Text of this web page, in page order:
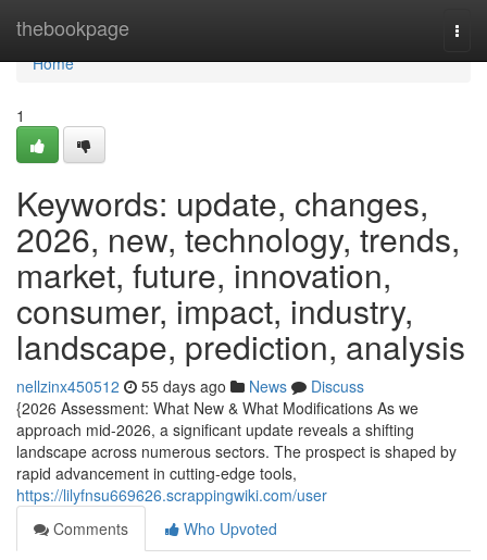
thebookpage
Home
Home
1
Keywords: update, changes,
2026, new, technology, trends,
market, future, innovation,
consumer, impact, industry,
landscape, prediction, analysis
nellzinx450512 55 days ago News
Discuss
{2026 Assessment: What New & What Modifications As we
approach mid-2026, a significant update reveals a shifting
landscape across numerous sectors. The prospect is shaped by
rapid advancement in cutting-edge tools,
https://lilyfnsu669626.scrappingwiki.com/user
Comments
Who Upvoted